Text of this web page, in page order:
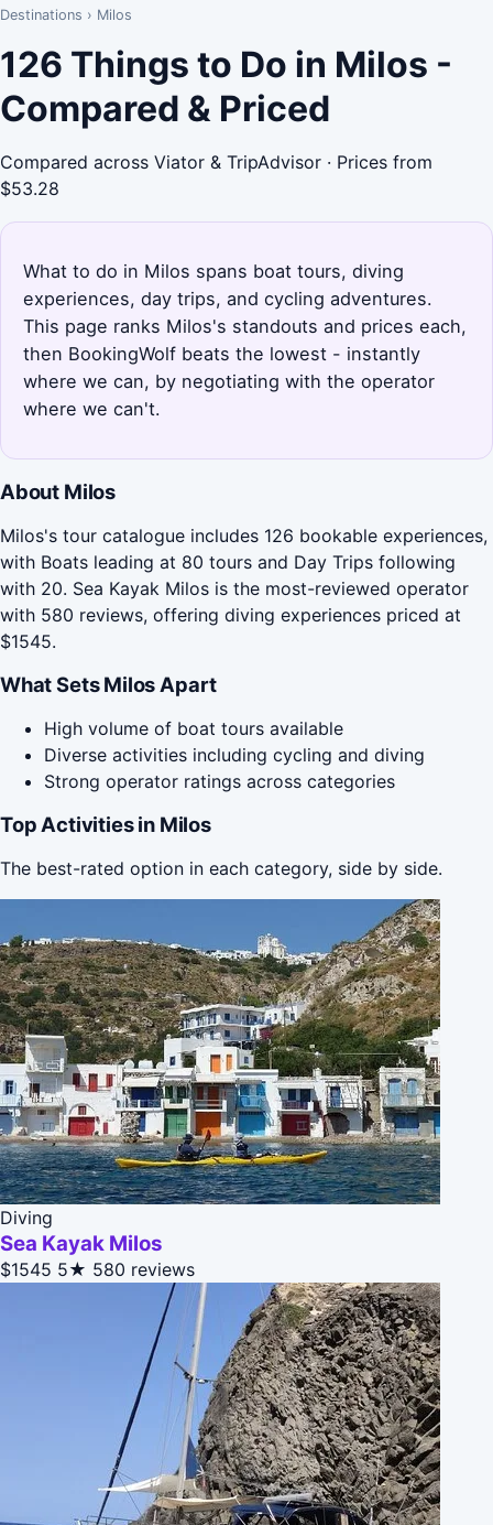
Destinations › Milos
126 Things to Do in Milos -
Compared & Priced
Compared across Viator & TripAdvisor · Prices from
$53.28
What to do in Milos spans boat tours, diving
experiences, day trips, and cycling adventures.
This page ranks Milos's standouts and prices each,
then BookingWolf beats the lowest - instantly
where we can, by negotiating with the operator
where we can't.
About Milos
Milos's tour catalogue includes 126 bookable experiences,
with Boats leading at 80 tours and Day Trips following
with 20. Sea Kayak Milos is the most-reviewed operator
with 580 reviews, offering diving experiences priced at
$1545.
What Sets Milos Apart
High volume of boat tours available
Diverse activities including cycling and diving
Strong operator ratings across categories
Top Activities in Milos
The best-rated option in each category, side by side.
Diving
Sea Kayak Milos
$1545 5★ 580 reviews